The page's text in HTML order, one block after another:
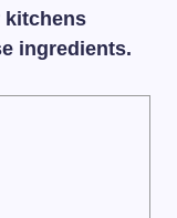
kitchens
ingredients.